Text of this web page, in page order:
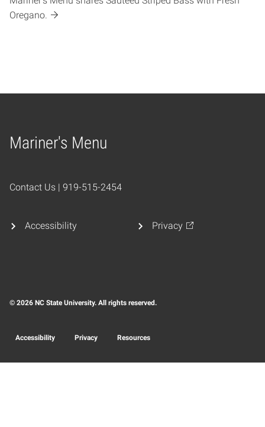
Oregano.
Mariner's Menu
Home
Contact Us | 919-515-2454
Accessibility Privacy
© 2026 NC State University. All rights reserved.
Accessibility Privacy Resources